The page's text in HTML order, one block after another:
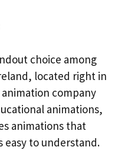
choice among
located right in
company
animations,
animations that
easy to understand.